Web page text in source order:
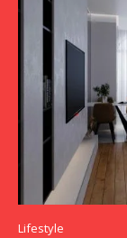
Lifestyle